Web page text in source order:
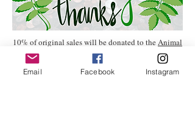
10% of original sales will be donated to theAnimal
Welfare Institute.
Email Facebook Instagram